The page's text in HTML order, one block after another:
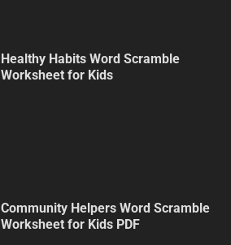
Healthy Habits Word Scramble
Worksheet for Kids
Community Helpers Word Scramble
Worksheet for Kids PDF